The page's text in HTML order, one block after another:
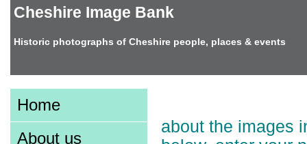
Cheshire Image Bank
Historic photographs of Cheshire people, places & events
Home
About us
about the images